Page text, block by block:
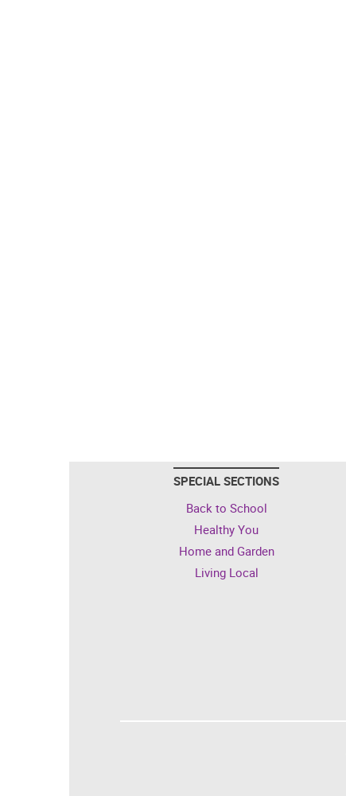
SPECIAL SECTIONS
Back to School
Healthy You
Home and Garden
Living Local